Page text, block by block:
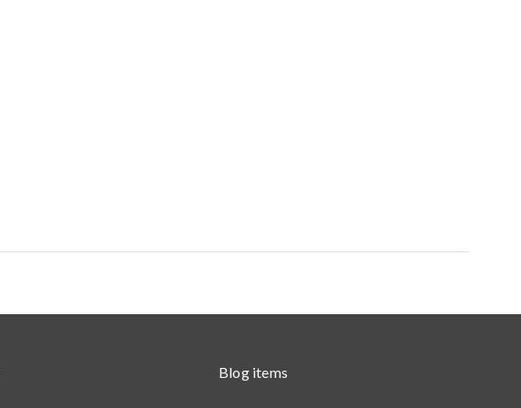
Blog items